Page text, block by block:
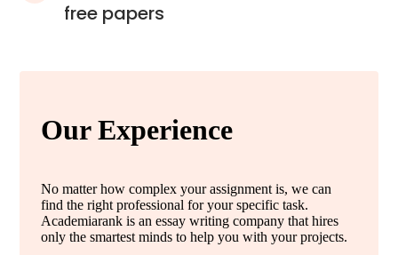
free papers
Our Experience
No matter how complex your assignment is, we can
find the right professional for your specific task.
Academiarank is an essay writing company that hires
only the smartest minds to help you with your projects.